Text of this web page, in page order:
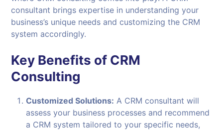
consultant brings expertise in understanding your
business’s unique needs and customizing the CRM
system accordingly.
Key Benefits of CRM
Consulting
Customized Solutions: A CRM consultant will
assess your business processes and recommend
a CRM system tailored to your specific needs,